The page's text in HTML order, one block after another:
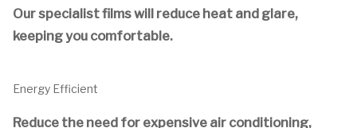
Our specialist films will reduce heat and glare,
keeping you comfortable.
Energy Efficient
Reduce the need for expensive air conditioning,